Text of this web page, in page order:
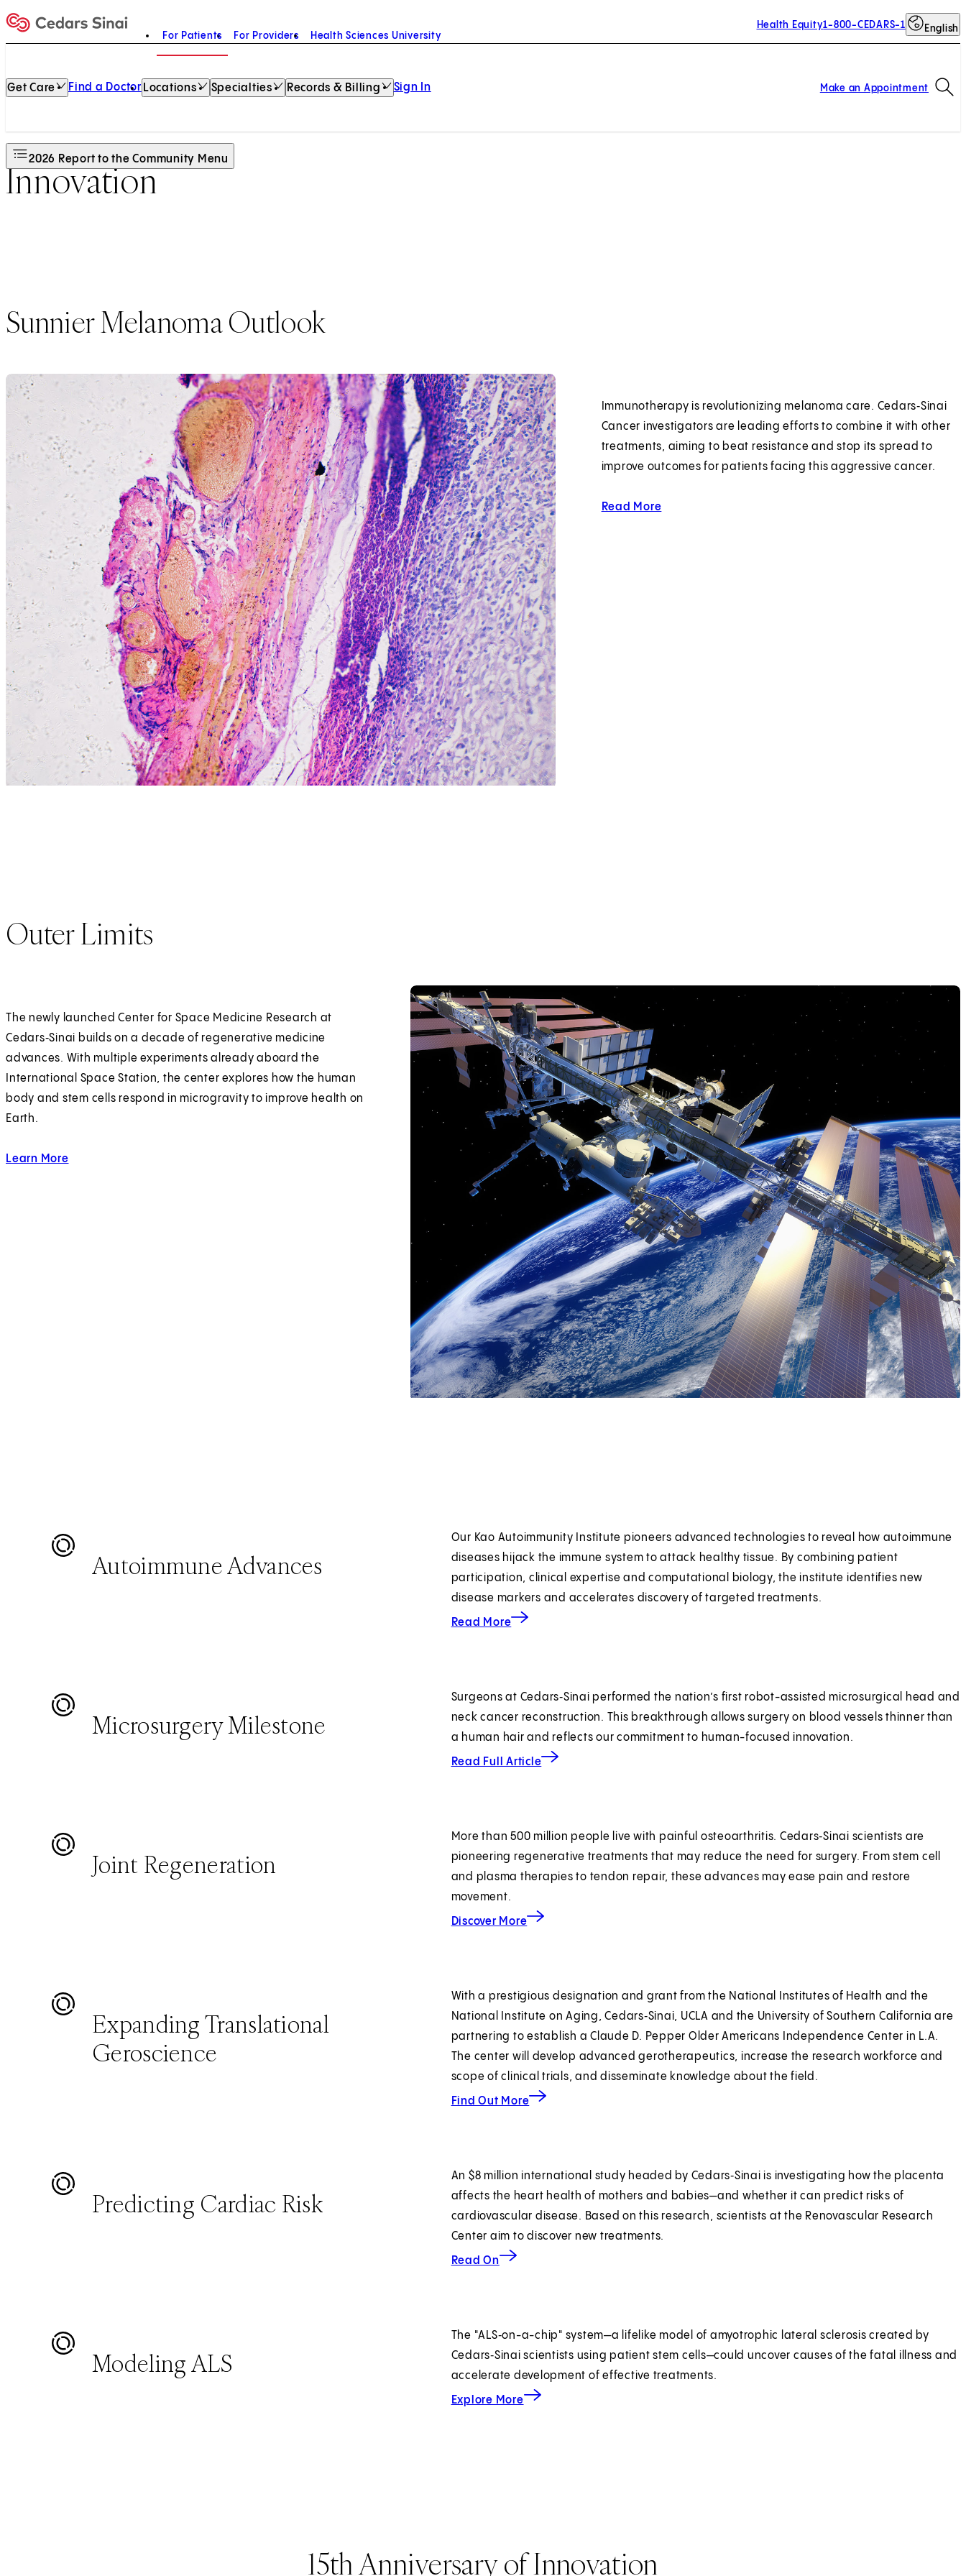
Home
For Patients For Providers Health Sciences University
Health Equity1-800-CEDARS-1 English
Get Care Find a Doctor Locations Specialties Records & Billing Sign In Make an Appointment
2026 Report to the Community Menu
Innovation
Sunnier Melanoma Outlook
Immunotherapy is revolutionizing melanoma care. Cedars‑Sinai
Cancer investigators are leading efforts to combine it with other
treatments, aiming to beat resistance and stop its spread to
improve outcomes for patients facing this aggressive cancer.
Read More
Outer Limits
The newly launched Center for Space Medicine Research at
Cedars‑Sinai builds on a decade of regenerative medicine
advances. With multiple experiments already aboard the
International Space Station, the center explores how the human
body and stem cells respond in microgravity to improve health on
Earth.
Learn More
Autoimmune Advances
Our Kao Autoimmunity Institute pioneers advanced technologies to reveal how autoimmune
diseases hijack the immune system to attack healthy tissue. By combining patient
participation, clinical expertise and computational biology, the institute identifies new
disease markers and accelerates discovery of targeted treatments.
Read More
about autoimmune advances.
Microsurgery Milestone
Surgeons at Cedars‑Sinai performed the nation’s first robot-assisted microsurgical head and
neck cancer reconstruction. This breakthrough allows surgery on blood vessels thinner than
a human hair and reflects our commitment to human-focused innovation.
Read Full Article
about autoimmune advances.
Joint Regeneration
More than 500 million people live with painful osteoarthritis. Cedars‑Sinai scientists are
pioneering regenerative treatments that may reduce the need for surgery. From stem cell
and plasma therapies to tendon repair, these advances may ease pain and restore
movement.
Discover More
about joint regeneration.
Expanding Translational
Geroscience
With a prestigious designation and grant from the National Institutes of Health and the
National Institute on Aging, Cedars‑Sinai, UCLA and the University of Southern California are
partnering to establish a Claude D. Pepper Older Americans Independence Center in L.A.
The center will develop advanced gerotherapeutics, increase the research workforce and
scope of clinical trials, and disseminate knowledge about the field.
Find Out More
about expanding translational geroscience.
Predicting Cardiac Risk
An $8 million international study headed by Cedars‑Sinai is investigating how the placenta
affects the heart health of mothers and babies—and whether it can predict risks of
cardiovascular disease. Based on this research, scientists at the Renovascular Research
Center aim to discover new treatments.
Read On
about predicting cardiac risk.
Modeling ALS
The "ALS‑on-a-chip" system—a lifelike model of amyotrophic lateral sclerosis created by
Cedars‑Sinai scientists using patient stem cells—could uncover causes of the fatal illness and
accelerate development of effective treatments.
Explore More
about modeling ALS.
15th Anniversary of Innovation